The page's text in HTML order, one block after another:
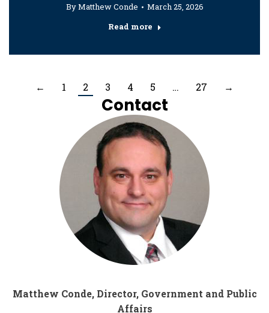
ByMatthew Conde
March 25, 2026
Read more
← 1 2 3 4 5 … 27 →
Contact
Matthew Conde, Director, Government and Public
Affairs